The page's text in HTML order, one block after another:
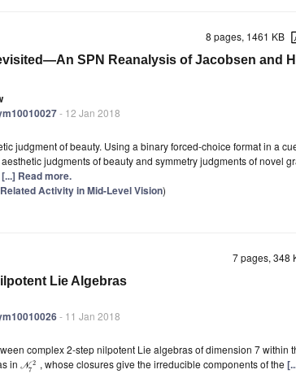
8 pages, 1461 KB
SPN Reanalysis of Jacobsen and
- 12 Jan 2018
judgment of beauty. Using a binary forced-choice format in a
judgments of beauty and symmetry judgments of novel
[...] Read more.
Activity in Mid-Level Vision)
7 pages,
Lie Algebras
- 11 Jan 2018
complex 2-step nilpotent Lie algebras of dimension 7 within
in N
2
7
, whose closures give the irreducible components of the